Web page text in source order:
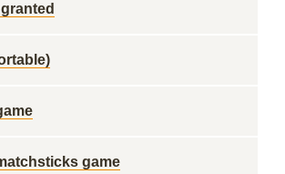
game